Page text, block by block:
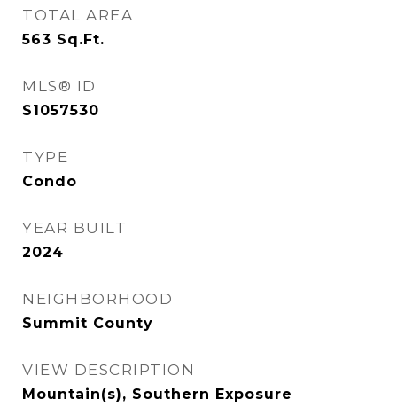
TOTAL AREA
563 Sq.Ft.
MLS® ID
S1057530
TYPE
Condo
YEAR BUILT
2024
NEIGHBORHOOD
Summit County
VIEW DESCRIPTION
Mountain(s), Southern Exposure